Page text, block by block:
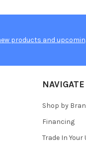
products and
NAVIGATE
Shop by
Financing
Trade In Your